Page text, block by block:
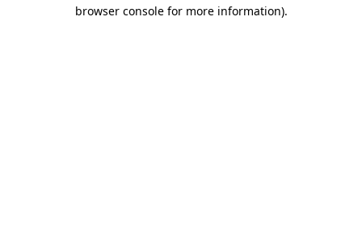
browser console for more information).